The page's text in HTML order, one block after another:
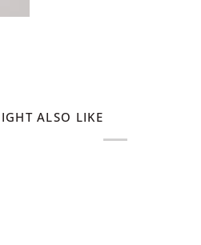
ALSO LIKE